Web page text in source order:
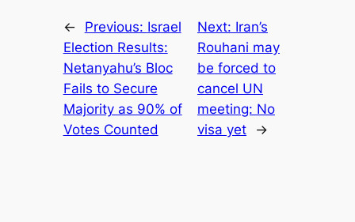
← Previous: Israel
Election Results:
Netanyahu’s Bloc
Fails to Secure
Majority as 90% of
Votes Counted
Next: Iran’s
Rouhani may
be forced to
cancel UN
meeting: No
visa yet
→